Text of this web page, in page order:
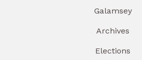
Galamsey
Archives
Elections